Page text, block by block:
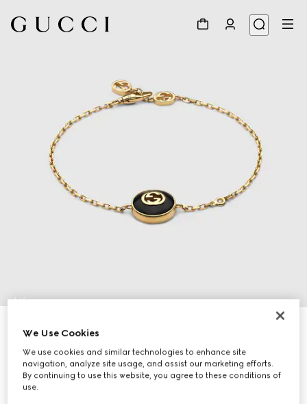
1/5
Gucci Interlocking 18k chain bracelet
Variation18k yellow gold
We Use Cookies
We use cookies and similar technologies to enhance site
navigation, analyze site usage, and assist our marketing efforts.
By continuing to use this website, you agree to these conditions of
use.